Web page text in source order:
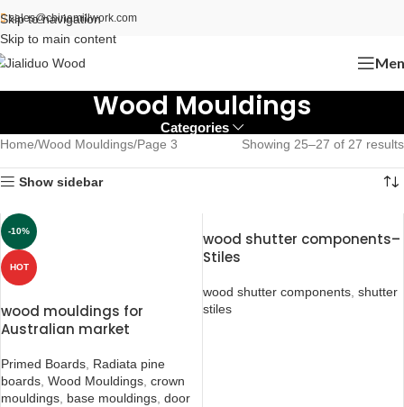
Skip to navigation
Skip to main content
sales@chinamillwork.com
Wood Mouldings
Categories
Home Wood Mouldings Page 3 Showing 25–27 of 27 results
Show sidebar
-10%
HOT
wood mouldings for
Australian market
Primed Boards Radiata pine
boards Wood Mouldings crown
mouldings base mouldings door
wood shutter components–
Stiles
wood shutter components, shutter
stiles